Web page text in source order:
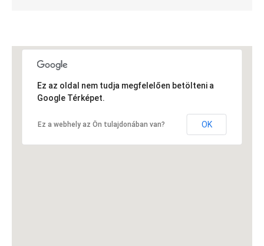
Ez az oldal nem tudja megfelelően betölteni a
Google Térképet.
Ez a webhely az Ön tulajdonában van? OK